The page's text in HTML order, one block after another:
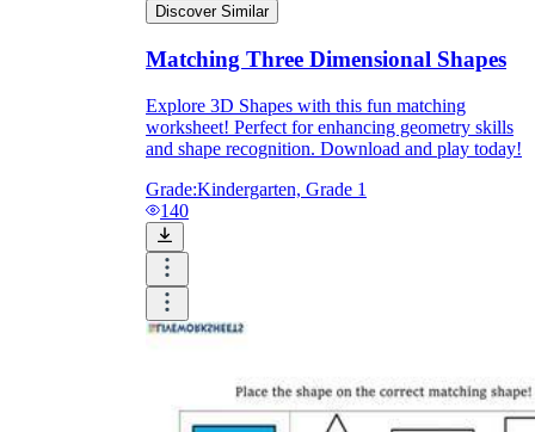
Discover Similar
Matching Three Dimensional Shapes
Explore 3D Shapes with this fun matching
worksheet! Perfect for enhancing geometry skills
and shape recognition. Download and play today!
Grade:Kindergarten, Grade 1
140